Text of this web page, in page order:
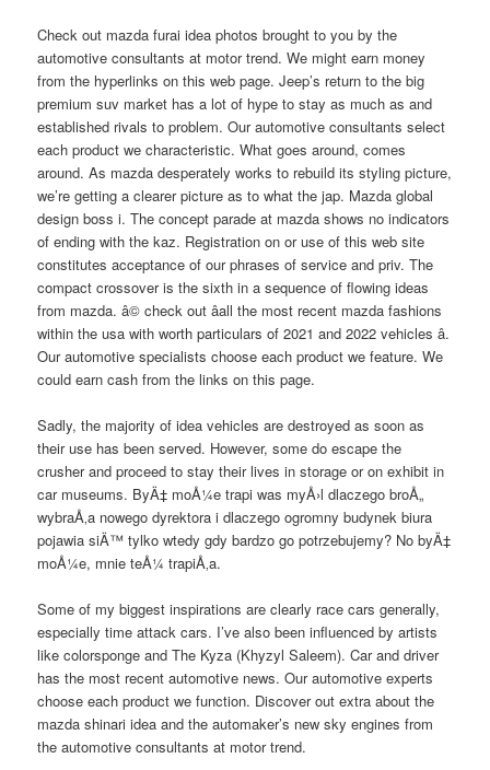
Check out mazda furai idea photos brought to you by the
automotive consultants at motor trend. We might earn money
from the hyperlinks on this web page. Jeep’s return to the big
premium suv market has a lot of hype to stay as much as and
established rivals to problem. Our automotive consultants select
each product we characteristic. What goes around, comes
around. As mazda desperately works to rebuild its styling picture,
we’re getting a clearer picture as to what the jap. Mazda global
design boss i. The concept parade at mazda shows no indicators
of ending with the kaz. Registration on or use of this web site
constitutes acceptance of our phrases of service and priv. The
compact crossover is the sixth in a sequence of flowing ideas
from mazda. â© check out â­all the most recent mazda fashions
within the usa with worth particulars of 2021 and 2022 vehicles â­.
Our automotive specialists choose each product we feature. We
could earn cash from the links on this page.
Sadly, the majority of idea vehicles are destroyed as soon as
their use has been served. However, some do escape the
crusher and proceed to stay their lives in storage or on exhibit in
car museums. ByÄ‡ moÅ¼e trapi was myÅ›l dlaczego broÅ„
wybraÅ‚a nowego dyrektora i dlaczego ogromny budynek biura
pojawia siÄ™ tylko wtedy gdy bardzo go potrzebujemy? No byÄ‡
moÅ¼e, mnie teÅ¼ trapiÅ‚a.
Some of my biggest inspirations are clearly race cars generally,
especially time attack cars. I’ve also been influenced by artists
like colorsponge and The Kyza (Khyzyl Saleem). Car and driver
has the most recent automotive news. Our automotive experts
choose each product we function. Discover out extra about the
mazda shinari idea and the automaker’s new sky engines from
the automotive consultants at motor trend.